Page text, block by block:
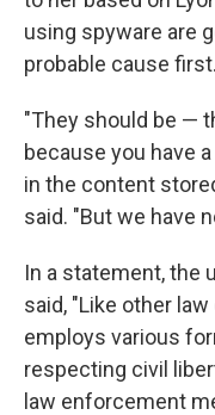
using spyware are
probable cause first.
"They should be —
because you have
in the content
said. "But we have
In a statement, the
said, "Like other
employs various
respecting civil
law enforcement